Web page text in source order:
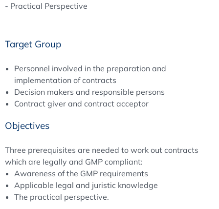
- Practical Perspective
Target Group
Personnel involved in the preparation and
implementation of contracts
Decision makers and responsible persons
Contract giver and contract acceptor
Objectives
Three prerequisites are needed to work out contracts
which are legally and GMP compliant:
Awareness of the GMP requirements
Applicable legal and juristic knowledge
The practical perspective.